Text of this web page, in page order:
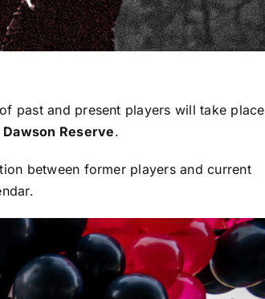
past and present players will take place
Reserve.
between former players and current